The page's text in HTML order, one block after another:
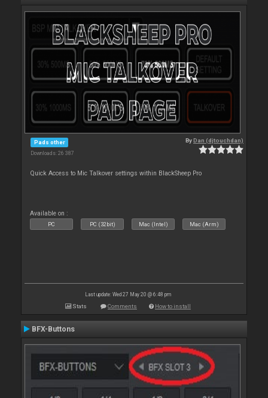
Pads other
Downloads: 26 387
ByDan (djtouchdan)
Quick Access to Mic Talkover settings within BlackSheep Pro
Available on :
PC PC (32bit) Mac (Intel) Mac (Arm)
Last update: Wed 27 May 20 @ 6:48 pm
Stats Comments How to install
BFX-Buttons